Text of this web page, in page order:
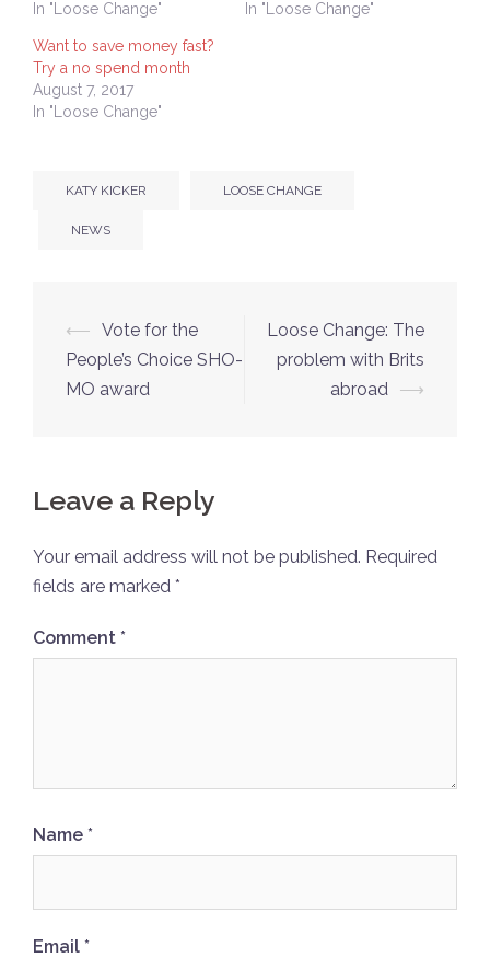
In "Loose Change" In "Loose Change"
Want to save money fast?
Try a no spend month
August 7, 2017
In "Loose Change"
KATY KICKER LOOSE CHANGE
NEWS
Post
navigation
⟵ Vote for the
People’s Choice SHO-
MO award
Loose Change: The
problem with Brits
abroad
⟶
Leave a Reply
Your email address will not be published. Required
fields are marked *
Comment *
Name *
Email *